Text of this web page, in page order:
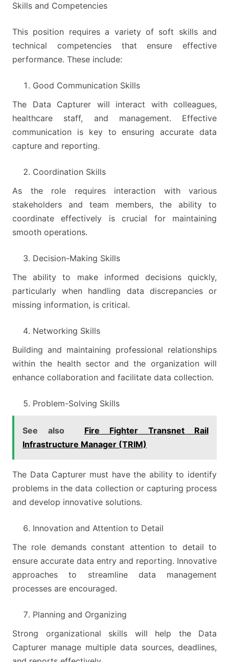
Skills and Competencies
This position requires a variety of soft skills and
technical competencies that ensure effective
performance. These include:
Good Communication Skills
The Data Capturer will interact with colleagues,
healthcare staff, and management. Effective
communication is key to ensuring accurate data
capture and reporting.
Coordination Skills
As the role requires interaction with various
stakeholders and team members, the ability to
coordinate effectively is crucial for maintaining
smooth operations.
Decision-Making Skills
The ability to make informed decisions quickly,
particularly when handling data discrepancies or
missing information, is critical.
Networking Skills
Building and maintaining professional relationships
within the health sector and the organization will
enhance collaboration and facilitate data collection.
Problem-Solving Skills
See also
Fire Fighter Transnet Rail
Infrastructure Manager (TRIM)
The Data Capturer must have the ability to identify
problems in the data collection or capturing process
and develop innovative solutions.
Innovation and Attention to Detail
The role demands constant attention to detail to
ensure accurate data entry and reporting. Innovative
approaches to streamline data management
processes are encouraged.
Planning and Organizing
Strong organizational skills will help the Data
Capturer manage multiple data sources, deadlines,